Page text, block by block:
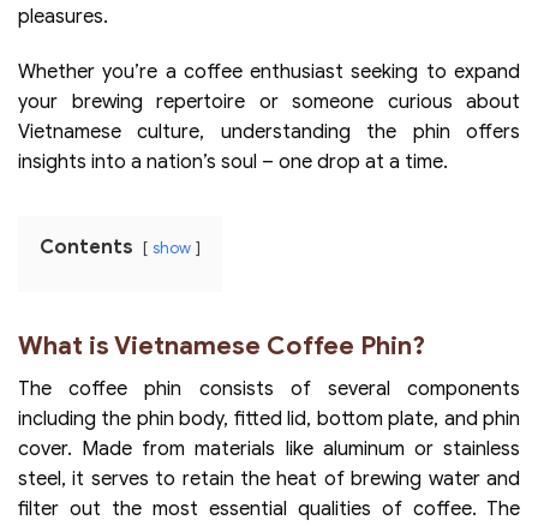
pleasures.
Whether you’re a coffee enthusiast seeking to expand
your brewing repertoire or someone curious about
Vietnamese culture, understanding the phin offers
insights into a nation’s soul – one drop at a time.
Contents show
What is Vietnamese Coffee Phin?
The coffee phin consists of several components
including the phin body, fitted lid, bottom plate, and phin
cover. Made from materials like aluminum or stainless
steel, it serves to retain the heat of brewing water and
filter out the most essential qualities of coffee. The